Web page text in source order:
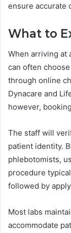
ensure accurate
What to
When arriving at
can often
through online
Dynacare and
however,
The staff will
patient identity.
phlebotomists,
procedure
followed by
Most labs
accommodate